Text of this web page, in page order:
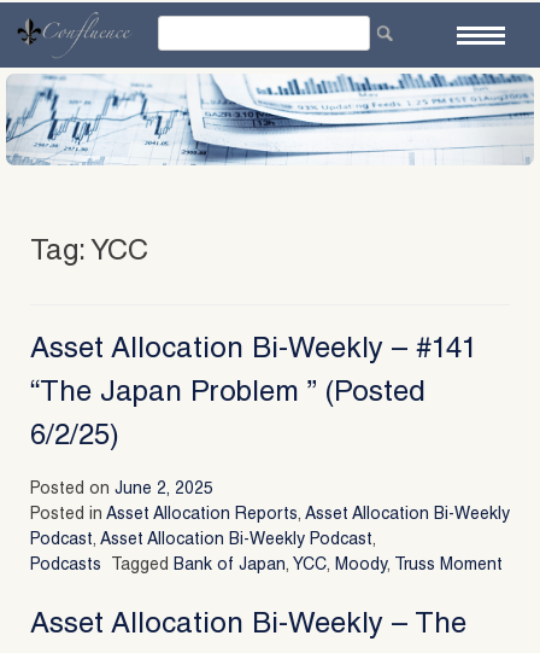
content
Tag: YCC
Asset Allocation Bi-Weekly – #141
“The Japan Problem ” (Posted
6/2/25)
Posted on June 2, 2025
Posted in Asset Allocation Reports, Asset Allocation Bi-Weekly
Podcast, Asset Allocation Bi-Weekly Podcast,
Podcasts Tagged Bank of Japan, YCC, Moody, Truss Moment
Asset Allocation Bi-Weekly – The